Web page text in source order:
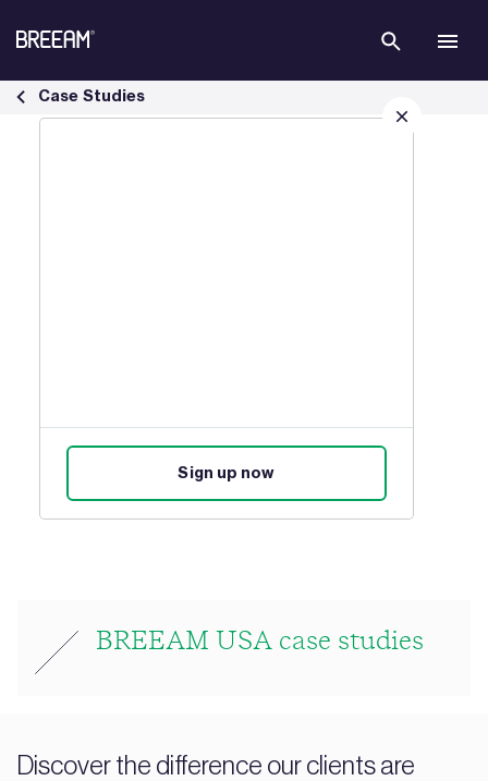
USA Case Studies | BREEAM - BREEAM
Sign up now
Case Studies
BREEAM USA case studies
Discover the difference our clients are